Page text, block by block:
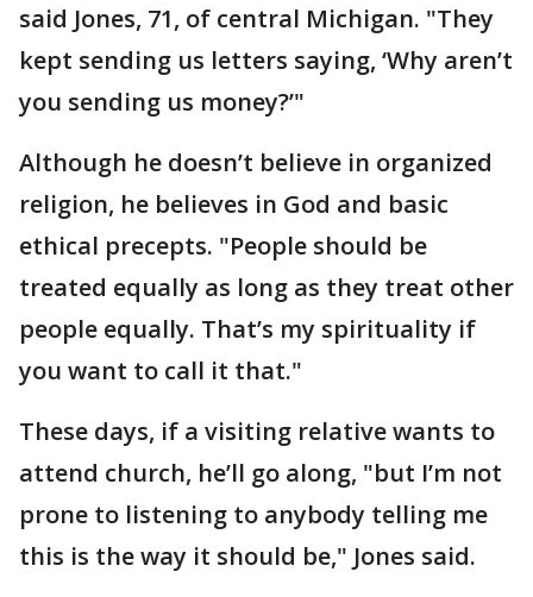
said Jones, 71, of central Michigan. "They
kept sending us letters saying, ‘Why aren’t
you sending us money?’"
Although he doesn’t believe in organized
religion, he believes in God and basic
ethical precepts. "People should be
treated equally as long as they treat other
people equally. That’s my spirituality if
you want to call it that."
These days, if a visiting relative wants to
attend church, he’ll go along, "but I’m not
prone to listening to anybody telling me
this is the way it should be," Jones said.